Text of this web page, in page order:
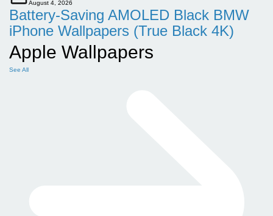
August 4, 2026
Battery-Saving AMOLED Black BMW
iPhone Wallpapers (True Black 4K)
Apple Wallpapers
See All